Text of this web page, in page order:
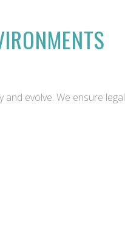
evolve. We ensure legal